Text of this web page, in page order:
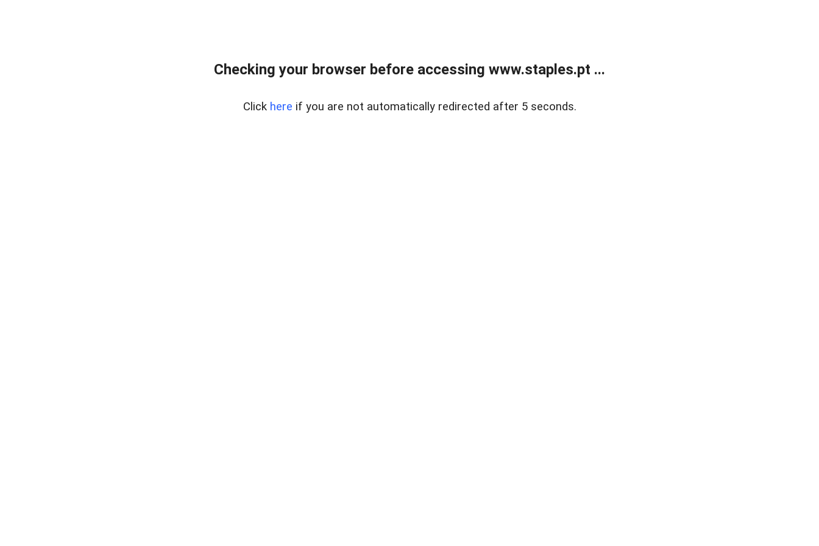
Checking your browser before accessing www.staples.pt ...
Click here if you are not automatically redirected after 5 seconds.